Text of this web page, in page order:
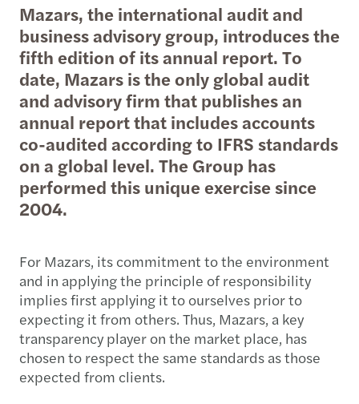
Mazars, the international audit and
business advisory group, introduces the
fifth edition of its annual report. To
date, Mazars is the only global audit
and advisory firm that publishes an
annual report that includes accounts
co-audited according to IFRS standards
on a global level. The Group has
performed this unique exercise since
2004.
For Mazars, its commitment to the environment
and in applying the principle of responsibility
implies first applying it to ourselves prior to
expecting it from others. Thus, Mazars, a key
transparency player on the market place, has
chosen to respect the same standards as those
expected from clients.